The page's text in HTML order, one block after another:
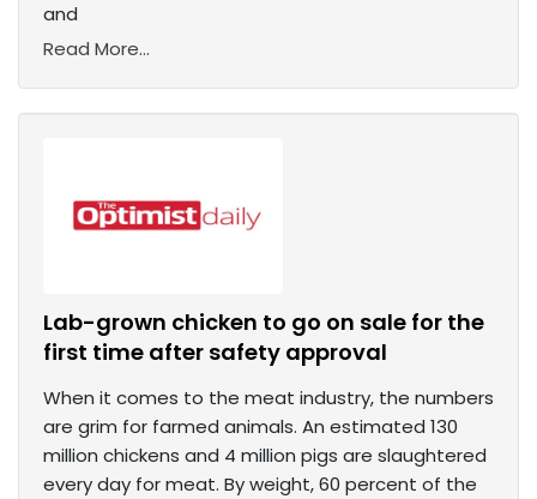
and
Read More...
Lab-grown chicken to go on sale for the
first time after safety approval
When it comes to the meat industry, the numbers
are grim for farmed animals. An estimated 130
million chickens and 4 million pigs are slaughtered
every day for meat. By weight, 60 percent of the